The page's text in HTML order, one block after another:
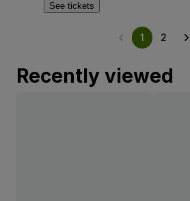
See tickets
1 2
Recently viewed